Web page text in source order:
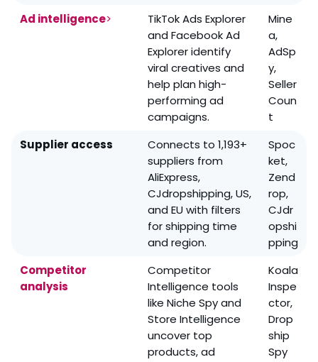
Ad intelligence>
TikTok Ads Explorer
and Facebook Ad
Explorer identify
viral creatives and
help plan high-
performing ad
campaigns.
Mine
a,
AdSp
y,
Seller
Coun
t
Supplier access
Connects to 1,193+
suppliers from
AliExpress,
CJdropshipping, US,
and EU with filters
for shipping time
and region.
Spoc
ket,
Zend
rop,
CJdr
opshi
pping
Competitor
analysis
Competitor
Intelligence tools
like Niche Spy and
Store Intelligence
uncover top
products, ad
Koala
Inspe
ctor,
Drop
ship
Spy